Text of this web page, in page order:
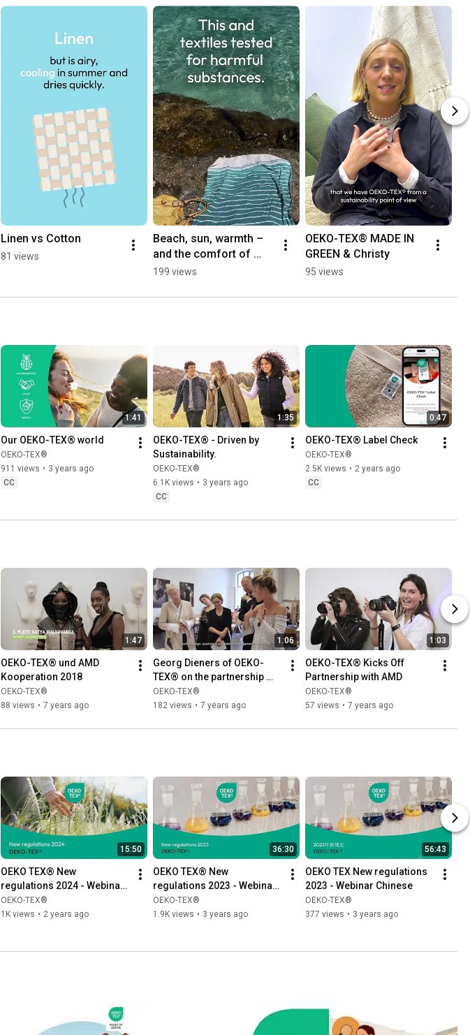
Linen vs Cotton
81 views
Beach, sun, warmth –
and the comfort of
trusted textiles. 🏖️
199 views
OEKO-TEX® MADE IN
GREEN & Christy
95 views
1:41
Our OEKO-TEX® world
OEKO-TEX®
911 views • 3 years ago
CC
1:35
OEKO-TEX® - Driven by
Sustainability.
OEKO-TEX®
6.1K views • 3 years ago
CC
0:47
OEKO-TEX® Label Check
OEKO-TEX®
2.5K views • 2 years ago
CC
1:47
OEKO-TEX® und AMD
Kooperation 2018
OEKO-TEX®
88 views • 7 years ago
1:06
Georg Dieners of OEKO-
TEX® on the partnership
with AMD
OEKO-TEX®
182 views • 7 years ago
1:03
OEKO-TEX® Kicks Off
Partnership with AMD
OEKO-TEX®
57 views • 7 years ago
15:50
OEKO TEX® New
regulations 2024 - Webinar
English
OEKO-TEX®
1K views • 2 years ago
36:30
OEKO TEX® New
regulations 2023 - Webinar
English
OEKO-TEX®
1.9K views • 3 years ago
56:43
OEKO TEX New regulations
2023 - Webinar Chinese
OEKO-TEX®
377 views • 3 years ago